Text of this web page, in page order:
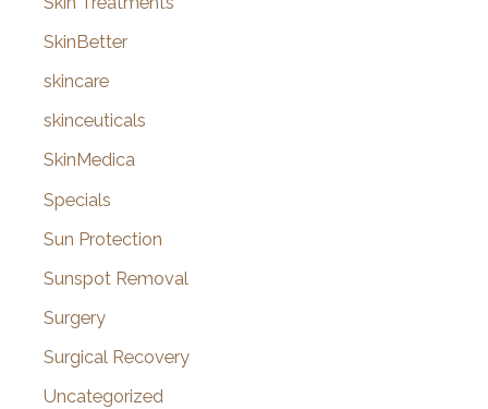
SkinBetter
skincare
skinceuticals
SkinMedica
Specials
Sun Protection
Sunspot Removal
Surgery
Surgical Recovery
Uncategorized